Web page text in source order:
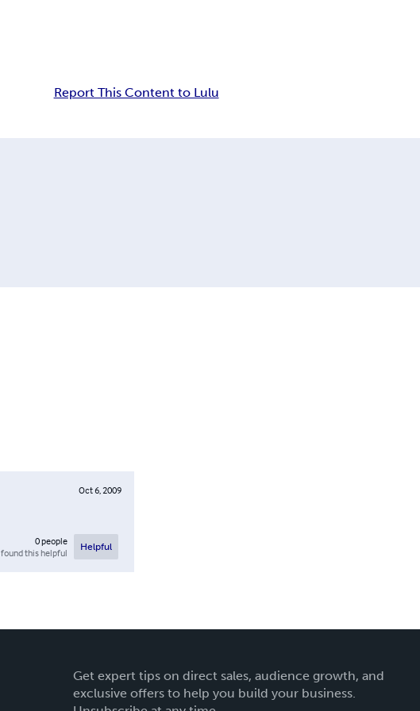
Report This Content to Lulu
Oct 6, 2009
0people
found this helpful
Helpful
Get expert tips on direct sales, audience growth, and
exclusive offers to help you build your business.